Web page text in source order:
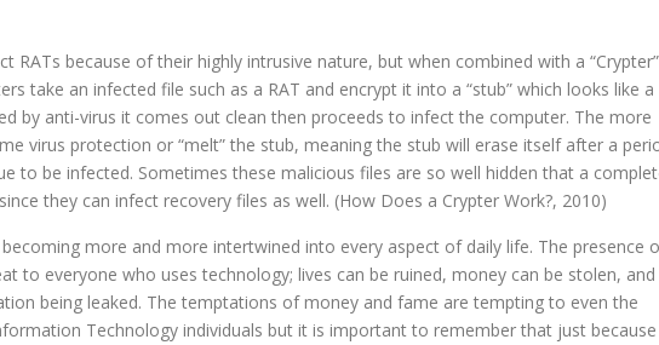
RATs because of their highly intrusive nature, but when combined with a “Crypter”
take an infected file such as a RAT and encrypt it into a “stub” which looks like a
by anti-virus it comes out clean then proceeds to infect the computer. The more
virus protection or “melt” the stub, meaning the stub will erase itself after a
to be infected. Sometimes these malicious files are so well hidden that a
they can infect recovery files as well. (How Does a Crypter Work?, 2010)
more and more intertwined into every aspect of daily life. The presence
to everyone who uses technology; lives can be ruined, money can be stolen, and
being leaked. The temptations of money and fame are tempting to even the
Technology individuals but it is important to remember that just